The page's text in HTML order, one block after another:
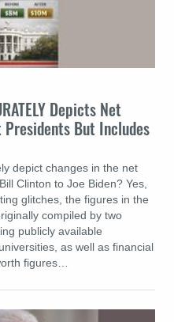
Depicts Net
Presidents But Includes
depict changes in the net
Clinton to Joe Biden? Yes,
glitches, the figures in the
compiled by two
publicly available
as well as financial
figures…